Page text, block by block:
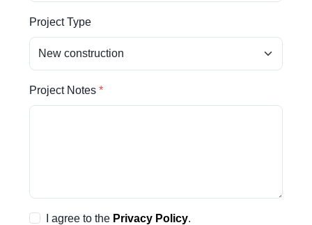
Project Type
Project Notes
I agree to the Privacy Policy.